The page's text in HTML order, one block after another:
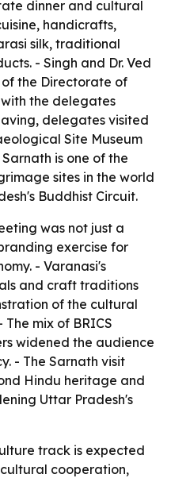
dinner and cultural
handicrafts,
silk, traditional
- Singh and Dr. Ved
of the Directorate of
with the delegates
delegates visited
Site Museum
is one of the
sites in the world
Buddhist Circuit.
was not just a
exercise for
- Varanasi's
and craft traditions
of the cultural
mix of BRICS
widened the audience
- The Sarnath visit
Hindu heritage and
Uttar Pradesh's
track is expected
cooperation,